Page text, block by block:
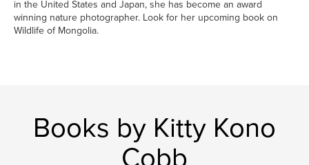
in the United States and Japan, she has become an award
winning nature photographer. Look for her upcoming book on
Wildlife of Mongolia.
Books by Kitty Kono
Cobb